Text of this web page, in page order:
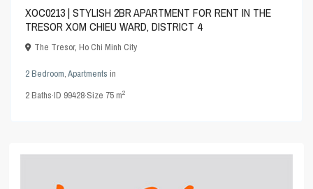
XOC0213 | STYLISH 2BR APARTMENT FOR RENT IN THE
TRESOR XOM CHIEU WARD, DISTRICT 4
The Tresor,Ho Chi Minh City
2 Bedroom,Apartments in
2Baths·ID 99428·Size 75 m2